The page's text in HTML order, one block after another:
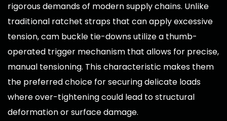
rigorous demands of modern supply chains. Unlike
traditional ratchet straps that can apply excessive
tension, cam buckle tie-downs utilize a thumb-
operated trigger mechanism that allows for precise,
manual tensioning. This characteristic makes them
the preferred choice for securing delicate loads
where over-tightening could lead to structural
deformation or surface damage.